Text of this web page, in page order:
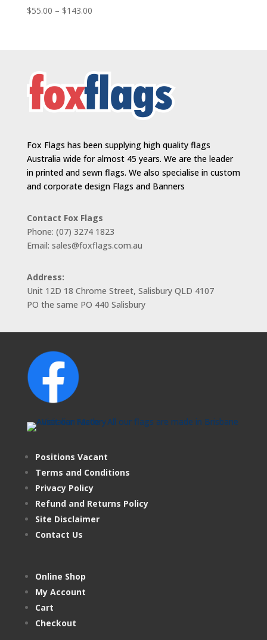
$55.00 – $143.00Price
Fox Flags has been supplying high quality flags
Australia wide for almost 45 years. We are the leader
in printed and sewn flags. We also specialise in custom
and corporate design Flags and Banners
Contact Fox Flags
Phone: (07) 3274 1823
Email: sales@foxflags.com.au
Address:
Unit 12D 18 Chrome Street, Salisbury QLD 4107
PO the same PO 440 Salisbury
Positions Vacant
Terms and Conditions
Privacy Policy
Refund and Returns Policy
Site Disclaimer
Contact Us
Online Shop
My Account
Cart
Checkout